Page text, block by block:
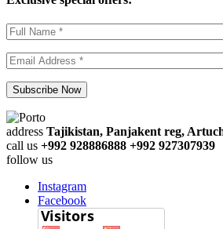
address Tajikistan, Panjakent reg,
call us +992 928886888 +992 927307939
follow us
Instagram
Facebook